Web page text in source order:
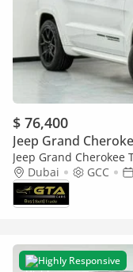
$ 76,400
Jeep Grand
Jeep Grand Cherokee
Trackhawk, Full
Dubai GCC
Highly Responsive